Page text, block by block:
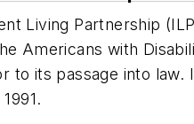
Living Partnership
Americans with
to its passage into law.